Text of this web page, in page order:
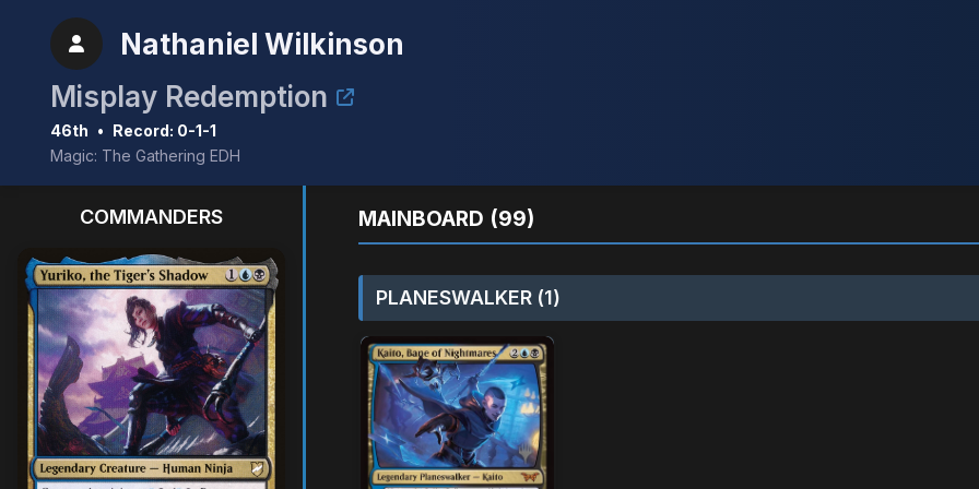
Nathaniel Wilkinson
Misplay Redemption
46th • Record: 0-1-1
Magic: The Gathering EDH
COMMANDERS MAINBOARD (99)
PLANESWALKER (1)